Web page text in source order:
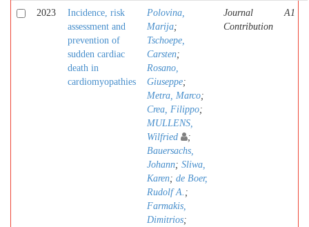
2023
Incidence, risk
assessment and
prevention of
sudden cardiac
death in
cardiomyopathies
Polovina,
Marija;
Tschoepe,
Carsten;
Rosano,
Giuseppe;
Metra, Marco;
Crea, Filippo;
MULLENS,
Wilfried
;
Bauersachs,
Johann; Sliwa,
Karen; de Boer,
Rudolf A. ;
Farmakis,
Dimitrios;
Journal
Contribution
A1